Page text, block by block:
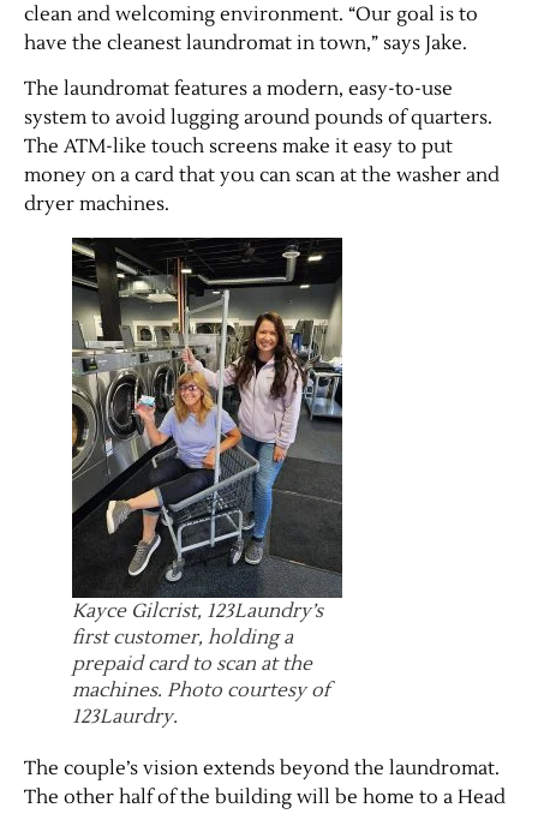
Jobs
Obits
Support & Subscribe
My Account
About Us
Contact Us
clean and welcoming environment. “Our goal is to
have the cleanest laundromat in town,” says Jake.
The laundromat features a modern, easy-to-use
system to avoid lugging around pounds of quarters.
The ATM-like touch screens make it easy to put
money on a card that you can scan at the washer and
dryer machines.
Kayce Gilcrist, 123Laundry’s
first customer, holding a
prepaid card to scan at the
machines. Photo courtesy of
123Laurdry.
The couple’s vision extends beyond the laundromat.
The other half of the building will be home to a Head